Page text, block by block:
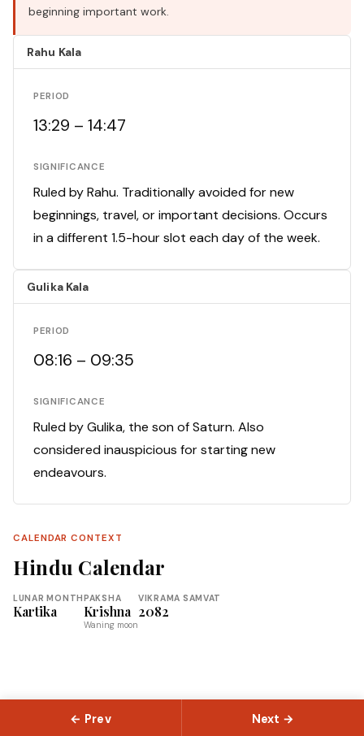
beginning important work.
Rahu Kala
PERIOD
13:29 – 14:47
SIGNIFICANCE
Ruled by Rahu. Traditionally avoided for new
beginnings, travel, or important decisions. Occurs
in a different 1.5-hour slot each day of the week.
Gulika Kala
PERIOD
08:16 – 09:35
SIGNIFICANCE
Ruled by Gulika, the son of Saturn. Also
considered inauspicious for starting new
endeavours.
CALENDAR CONTEXT
Hindu Calendar
LUNAR MONTH
Kartika
PAKSHA
Krishna
Waning moon
VIKRAMA SAMVAT
2082
← Prev Next →